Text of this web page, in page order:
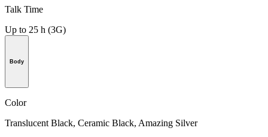
Talk Time
Up to 25 h (3G)
Body
Color
Translucent Black, Ceramic Black, Amazing Silver